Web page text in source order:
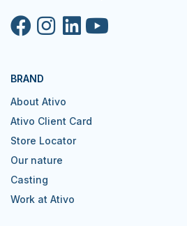
BRAND
About Ativo
Ativo Client Card
Store Locator
Our nature
Casting
Work at Ativo